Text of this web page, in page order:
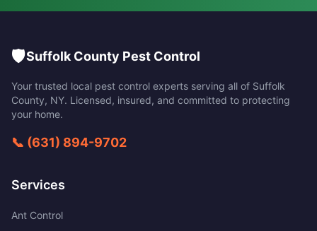
🛡️Suffolk County Pest Control
Your trusted local pest control experts serving all of Suffolk
County, NY. Licensed, insured, and committed to protecting
your home.
📞 (631) 894-9702
Services
Ant Control